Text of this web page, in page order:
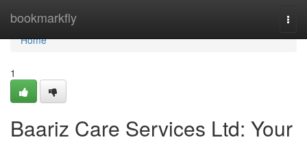
bookmarkfly
Home
Home
1
Baariz Care Services Ltd: Your